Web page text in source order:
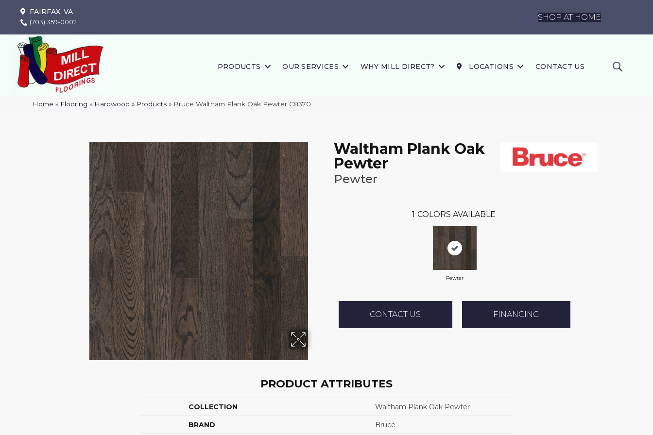
FAIRFAX, VA
(703) 359-0002
SHOP AT HOME
PRODUCTS OUR SERVICES WHY MILL DIRECT? LOCATIONS CONTACT US
Home » Flooring » Hardwood » Products » Bruce Waltham Plank Oak Pewter C8370
Waltham Plank Oak
Pewter
Pewter
1 COLORS AVAILABLE
Pewter
CONTACT US FINANCING
PRODUCT ATTRIBUTES
COLLECTION Waltham Plank Oak Pewter
BRAND Bruce